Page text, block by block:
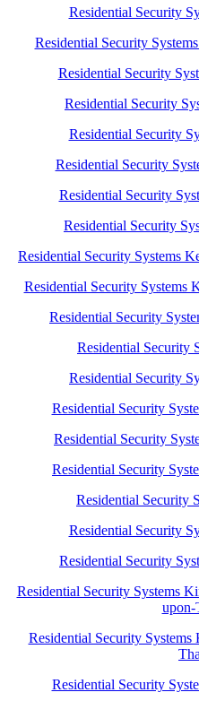
Residential Security
Residential Security
Residential Security
Residential Security
Residential Security
Residential Security
Residential Security
Residential Security
Residential Security Systems
Residential Security Systems
Residential Security
Residential Security
Residential Security
Residential Security
Residential Security
Residential Security
Residential Security
Residential Security
Residential Security
Residential Security Systems
upon-
Residential Security
Residential Security